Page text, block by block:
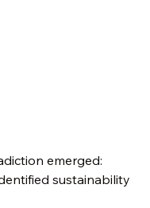
emerged:
sustainability